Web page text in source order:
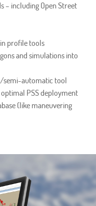
– including Open Street
profile tools
and simulations into
semi-automatic tool
PSS deployment
(like maneuvering